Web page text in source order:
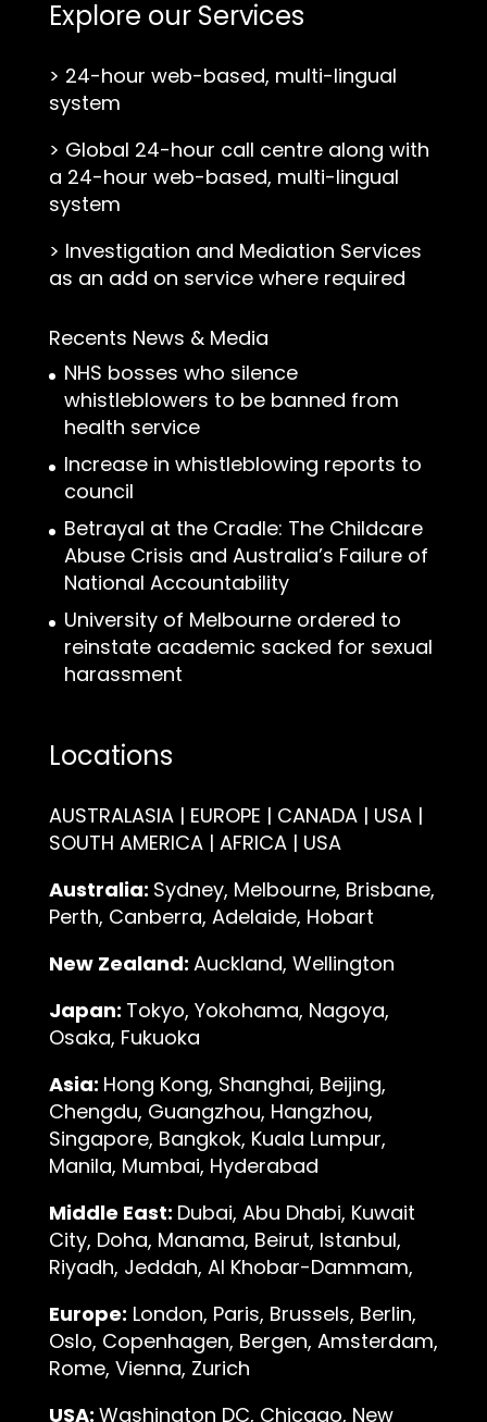
Explore our Services
> 24-hour web-based, multi-lingual
system
> Global 24-hour call centre along with
a 24-hour web-based, multi-lingual
system
> Investigation and Mediation Services
as an add on service where required
Recents News & Media
NHS bosses who silence
whistleblowers to be banned from
health service
Increase in whistleblowing reports to
council
Betrayal at the Cradle: The Childcare
Abuse Crisis and Australia’s Failure of
National Accountability
University of Melbourne ordered to
reinstate academic sacked for sexual
harassment
Locations
AUSTRALASIA | EUROPE | CANADA | USA |
SOUTH AMERICA | AFRICA | USA
Australia: Sydney, Melbourne, Brisbane,
Perth, Canberra, Adelaide, Hobart
New Zealand: Auckland, Wellington
Japan: Tokyo, Yokohama, Nagoya,
Osaka, Fukuoka
Asia: Hong Kong, Shanghai, Beijing,
Chengdu, Guangzhou, Hangzhou,
Singapore, Bangkok, Kuala Lumpur,
Manila, Mumbai, Hyderabad
Middle East: Dubai, Abu Dhabi, Kuwait
City, Doha, Manama, Beirut, Istanbul,
Riyadh, Jeddah, Al Khobar-Dammam,
Europe: London, Paris, Brussels, Berlin,
Oslo, Copenhagen, Bergen, Amsterdam,
Rome, Vienna, Zurich
USA: Washington DC, Chicago, New